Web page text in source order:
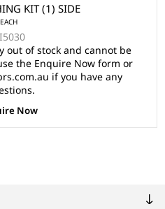
KIT (1) SIDE
EACH
out of stock and cannot be
the Enquire Now form or
if you have any
Now